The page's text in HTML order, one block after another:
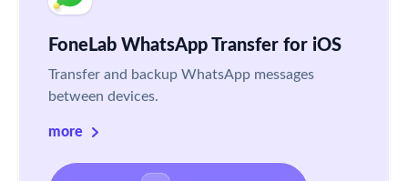
FoneLab WhatsApp Transfer for iOS
Transfer and backup WhatsApp messages
between devices.
more